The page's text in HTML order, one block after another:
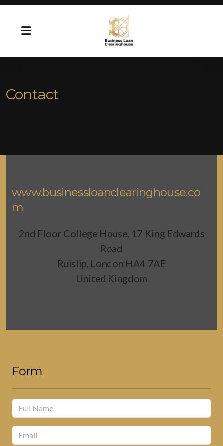
Contact
www.businessloanclearinghouse.co
m
2nd Floor College House, 17 King Edwards
Road
Ruislip, London HA4 7AE
United Kingdom
Form